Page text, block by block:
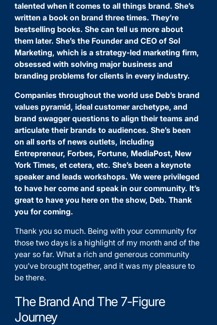
talented when it comes to all things brand. She’s
written a book on brand three times. They’re
bestselling books. She can tell us more about
them later. She’s the Founder and CEO of Sol
Marketing, which is a strategy-led marketing firm,
obsessed with solving major business and
branding problems for clients in every industry.
Companies throughout the world use Deb’s brand
values pyramid, ideal customer archetype, and
brand swagger questions to align their teams and
articulate their brands to audiences. She’s been
on all sorts of news outlets, including
Entrepreneur, Forbes, Fortune, MediaPost, New
York Times, et cetera, etc. She’s been a keynote
speaker and leads workshops. We were privileged
to have her come and speak in our community. It’s
great to have you here on the show, Deb. Thank
you for coming.
Thank you so much. Being with your community for
those two days is a highlight of my month and of the
year so far. What a rich and generous community
you’ve brought together, and it was my pleasure to
be there.
The Brand And The 7-Figure
Journey